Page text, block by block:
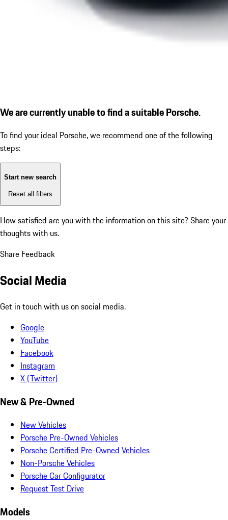
We are currently unable to find a suitable Porsche.
To find your ideal Porsche, we recommend one of the following
steps:
Start new search
Reset all filters
How satisfied are you with the information on this site? Share your
thoughts with us.
Share Feedback
Social Media
Get in touch with us on social media.
Google
YouTube
Facebook
Instagram
X (Twitter)
New & Pre-Owned
New Vehicles
Porsche Pre-Owned Vehicles
Porsche Certified Pre-Owned Vehicles
Non-Porsche Vehicles
Porsche Car Configurator
Request Test Drive
Models